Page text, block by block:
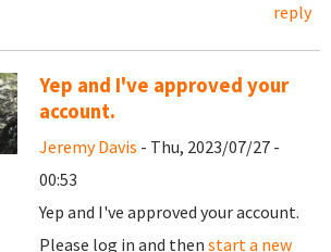
reply
Yep and I've approved your
account.
Jeremy Davis - Thu, 2023/07/27 -
00:53
Yep and I've approved your account.
Please log in and then start a new